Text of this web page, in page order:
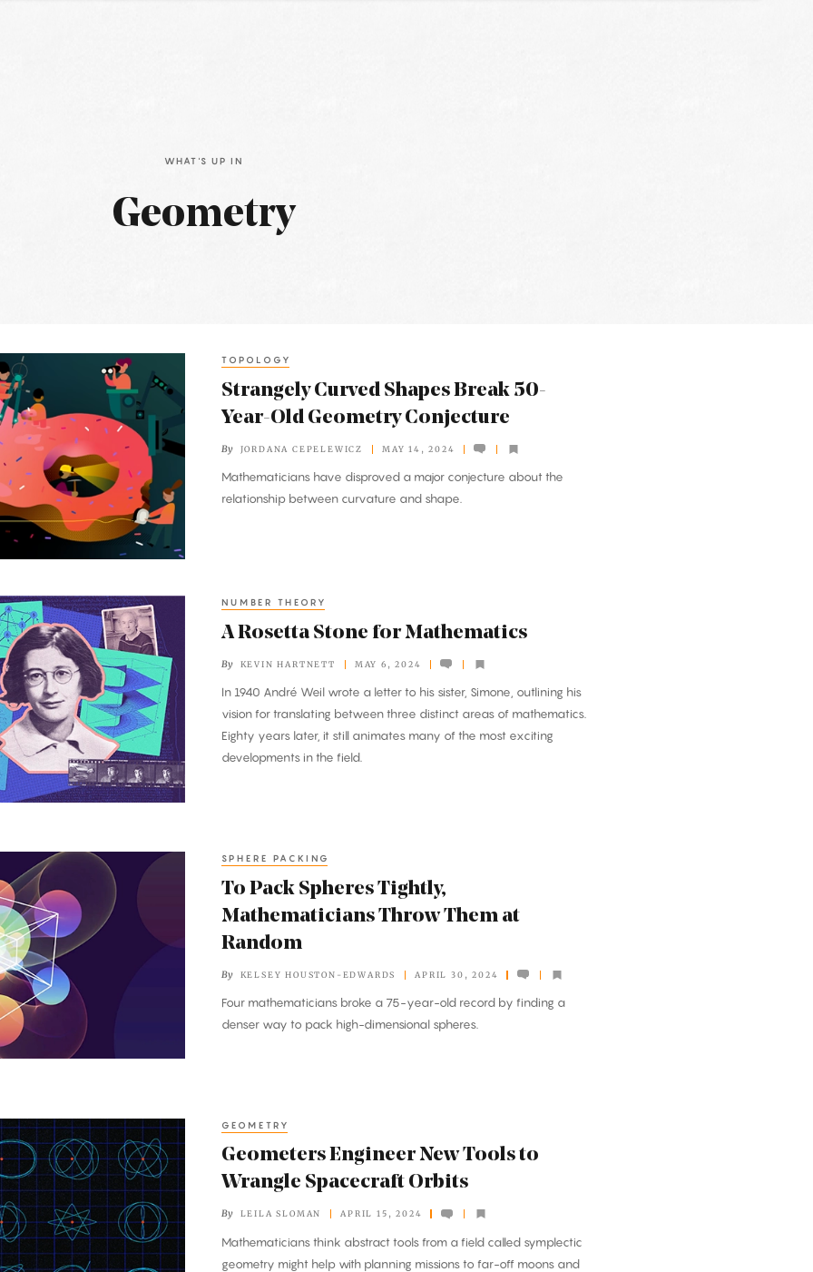
WHAT'S UP IN
Geometry
TOPOLOGY
Strangely Curved Shapes Break 50-
Year-Old Geometry Conjecture
By JORDANA CEPELEWICZ MAY 14, 2024
Mathematicians have disproved a major conjecture about the
relationship between curvature and shape.
NUMBER THEORY
A Rosetta Stone for Mathematics
By KEVIN HARTNETT MAY 6, 2024
In 1940 André Weil wrote a letter to his sister, Simone, outlining his
vision for translating between three distinct areas of mathematics.
Eighty years later, it still animates many of the most exciting
developments in the field.
SPHERE PACKING
To Pack Spheres Tightly,
Mathematicians Throw Them at
Random
By KELSEY HOUSTON-EDWARDS APRIL 30, 2024
Four mathematicians broke a 75-year-old record by finding a
denser way to pack high-dimensional spheres.
GEOMETRY
Geometers Engineer New Tools to
Wrangle Spacecraft Orbits
By LEILA SLOMAN APRIL 15, 2024
Mathematicians think abstract tools from a field called symplectic
geometry might help with planning missions to far-off moons and